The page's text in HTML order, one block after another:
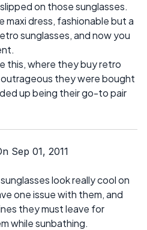
on those sunglasses.
maxi dress, fashionable but a
sunglasses, and now you
this, where they buy retro
they were bought
up being their go-to pair
Sep 01, 2011
look really cool on
one issue with them, and
they must leave for
while sunbathing.